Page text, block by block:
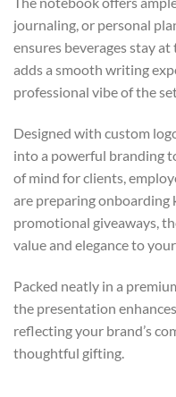
journaling, or personal
ensures beverages stay
adds a smooth writing
professional vibe of the
Designed with custom
into a powerful branding
of mind for clients,
are preparing onboarding
promotional giveaways,
value and elegance to
Packed neatly in a
the presentation
reflecting your brand’s
thoughtful gifting.